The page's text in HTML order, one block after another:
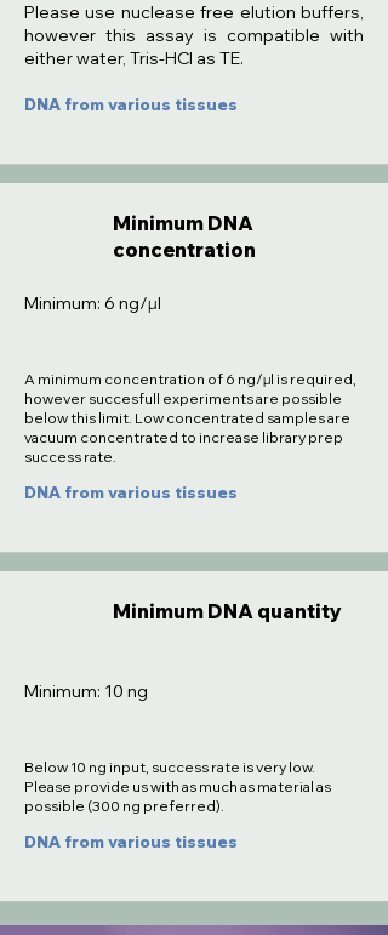
:Please use nuclease free elution buffers,
however this assay is compatible with
either water, Tris-HCl as TE.
DNA from various tissues
Minimum DNA
concentration
Minimum: 6 ng/µl
A minimum concentration of 6 ng/µl is required,
however succesfull experiments are possible
below this limit. Low concentrated samples are
vacuum concentrated to increase library prep
success rate.
DNA from various tissues
Minimum DNA quantity
Minimum: 10 ng
Below 10 ng input, success rate is very low.
Please provide us with as much as material as
possible (300 ng preferred).
DNA from various tissues